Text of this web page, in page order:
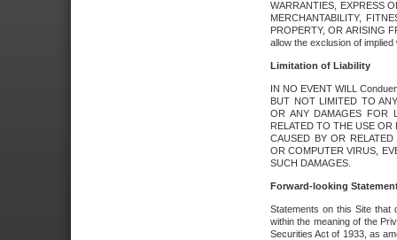
WARRANTIES, EXPRESS
MERCHANTABILITY,
PROPERTY, OR ARISING
allow the exclusion of
Limitation of Liability
IN NO EVENT WILL
BUT NOT LIMITED TO
OR ANY DAMAGES FOR
RELATED TO THE USE
CAUSED BY OR
OR COMPUTER VIRUS,
SUCH DAMAGES.
Forward-looking
Statements on this Site that
within the meaning of the
Securities Act of 1933, as